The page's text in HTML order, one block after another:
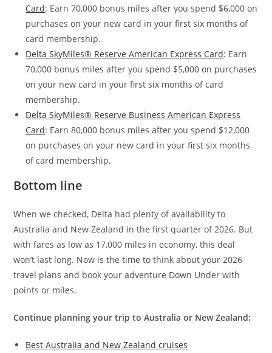
Card: Earn 70,000 bonus miles after you spend $6,000 on
purchases on your new card in your first six months of
card membership.
Delta SkyMiles® Reserve American Express Card: Earn
70,000 bonus miles after you spend $5,000 on purchases
on your new card in your first six months of card
membership.
Delta SkyMiles® Reserve Business American Express
Card: Earn 80,000 bonus miles after you spend $12,000
on purchases on your new card in your first six months
of card membership.
Bottom line
When we checked, Delta had plenty of availability to
Australia and New Zealand in the first quarter of 2026. But
with fares as low as 17,000 miles in economy, this deal
won’t last long. Now is the time to think about your 2026
travel plans and book your adventure Down Under with
points or miles.
Continue planning your trip to Australia or New Zealand:
Best Australia and New Zealand cruises